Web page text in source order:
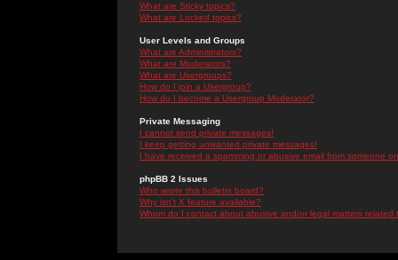
What are Sticky topics?
What are Locked topics?
User Levels and Groups
What are Administrators?
What are Moderators?
What are Usergroups?
How do I join a Usergroup?
How do I become a Usergroup Moderator?
Private Messaging
I cannot send private messages!
I keep getting unwanted private messages!
I have received a spamming or abusive email from someone
phpBB 2 Issues
Who wrote this bulletin board?
Why isn't X feature available?
Whom do I contact about abusive and/or legal matters related